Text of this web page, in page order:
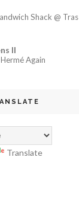
Shack @ Tras
II
Again
Translate